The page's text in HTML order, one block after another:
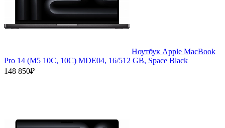
Ноутбук Apple MacBook
Pro 14 (M5 10C, 10C) MDE04, 16/512 GB, Space Black
148 850₽